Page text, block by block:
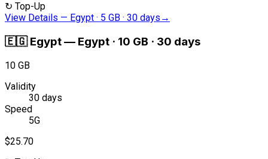
↻ Top-Up
View Details — Egypt · 5 GB · 30 days →
🇪🇬 Egypt— Egypt · 10 GB · 30 days
10 GB
Validity
30 days
Speed
5G
$25.70